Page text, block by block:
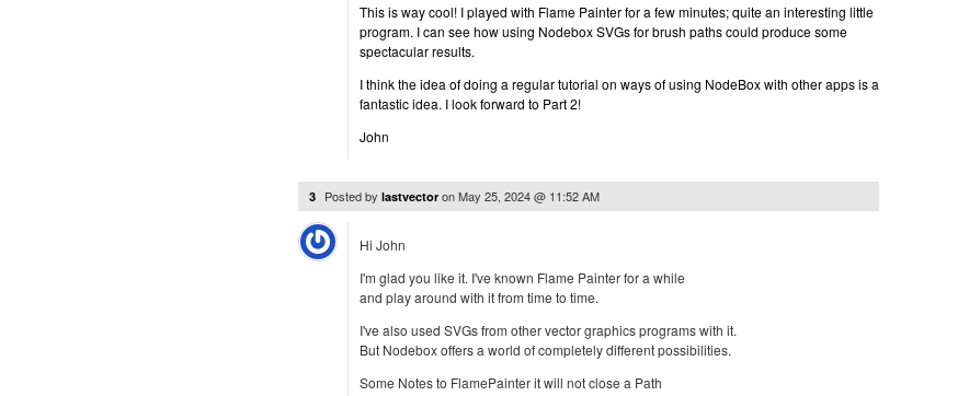
This is way cool! I played with Flame Painter for a few minutes; quite an interesting little
program. I can see how using Nodebox SVGs for brush paths could produce some
spectacular results.
I think the idea of doing a regular tutorial on ways of using NodeBox with other apps is a
fantastic idea. I look forward to Part 2!
John
3 Posted by lastvector onMay 25, 2024 @ 11:52 AM
Hi John
I'm glad you like it. I've known Flame Painter for a while
and play around with it from time to time.
I've also used SVGs from other vector graphics programs with it.
But Nodebox offers a world of completely different possibilities.
Some Notes to FlamePainter it will not close a Path